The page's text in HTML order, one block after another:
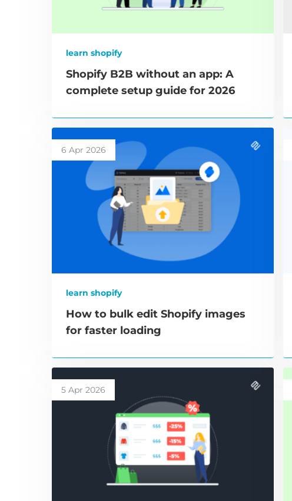
learn shopify
Shopify B2B without an app: A
complete setup guide for 2026
6 Apr 2026
learn shopify
How to bulk edit Shopify images
for faster loading
5 Apr 2026